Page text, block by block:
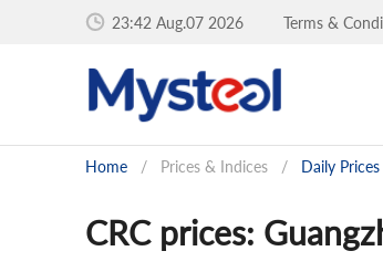
23:42 Aug.07 2026 Terms &
Home / Prices & Indices / Daily Prices
CRC prices: